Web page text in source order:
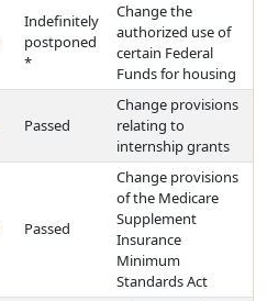
Indefinitely
postponed
*
Change the
authorized use of
certain Federal
Funds for housing
Passed
Change provisions
relating to
internship grants
Passed
Change provisions
of the Medicare
Supplement
Insurance
Minimum
Standards Act